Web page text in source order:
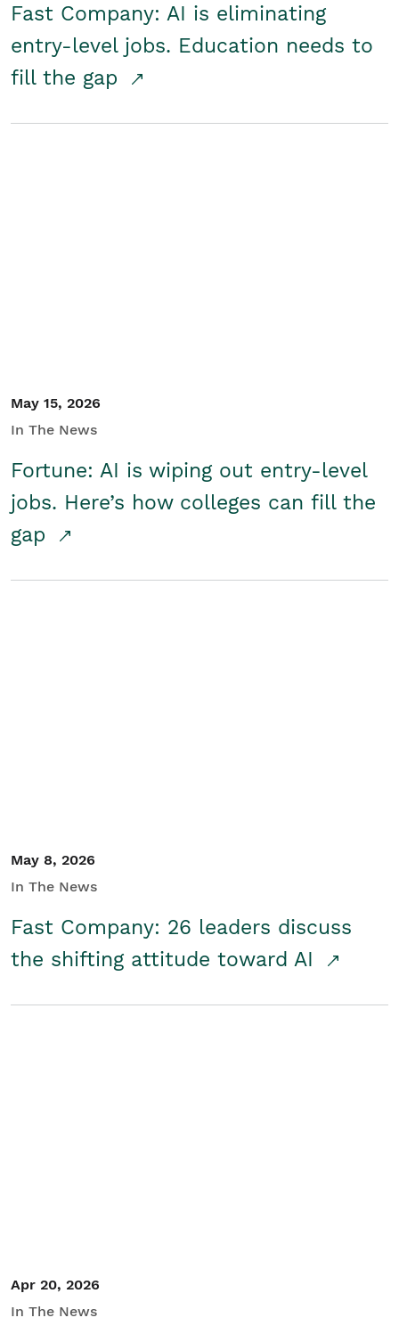
Fast Company: AI is eliminating
entry-level jobs. Education needs to
fill the gap
May 15, 2026
In The News
Fortune: AI is wiping out entry-level
jobs. Here’s how colleges can fill the
gap
May 8, 2026
In The News
Fast Company: 26 leaders discuss
the shifting attitude toward AI
Apr 20, 2026
In The News